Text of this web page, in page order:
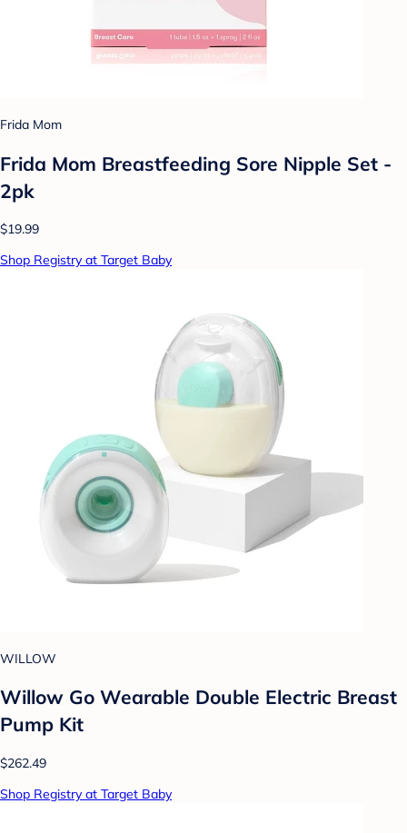
Frida Mom
Frida Mom Breastfeeding Sore Nipple Set -
2pk
$19.99
Shop Registry at Target Baby
WILLOW
Willow Go Wearable Double Electric Breast
Pump Kit
$262.49
Shop Registry at Target Baby